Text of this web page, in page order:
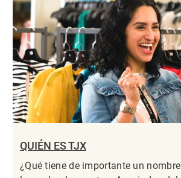
QUIÉN ES TJX
¿Qué tiene de importante un